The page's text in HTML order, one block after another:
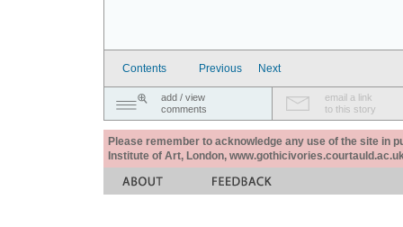
Contents Previous Next
add / view
comments
email a link
to this story
Please remember to acknowledge any use of the site in
Institute of Art, London,